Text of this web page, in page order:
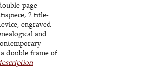
page
2 title-
engraved
and
double frame of